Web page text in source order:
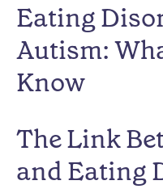
Eating
Autism:
Know
The Link
and Eating